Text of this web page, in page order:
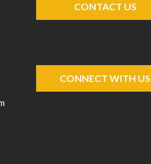
CONTACT US
CONNECT WITH US